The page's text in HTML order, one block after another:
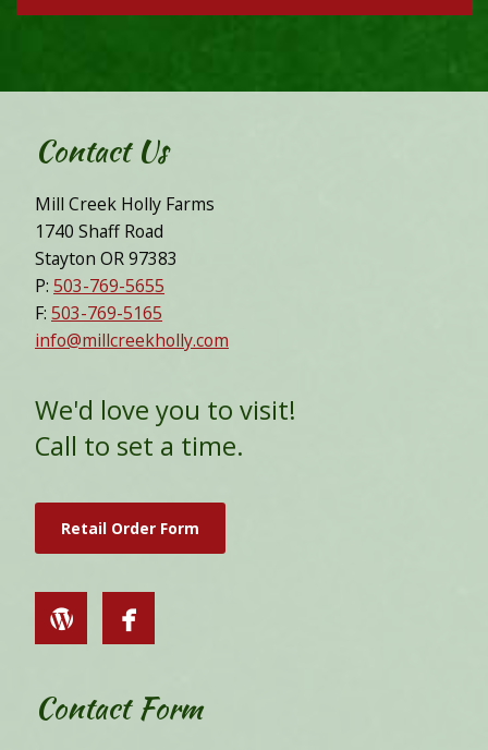
Contact Us
Mill Creek Holly Farms
1740 Shaff Road
Stayton OR 97383
P: 503-769-5655
F: 503-769-5165
info@millcreekholly.com
We'd love you to visit!
Call to set a time.
Retail Order Form
Contact Form